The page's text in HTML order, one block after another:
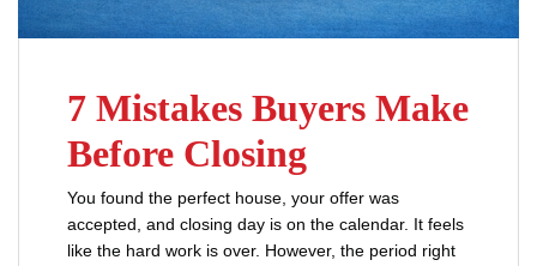
7 Mistakes Buyers Make
Before Closing
You found the perfect house, your offer was
accepted, and closing day is on the calendar. It feels
like the hard work is over. However, the period right